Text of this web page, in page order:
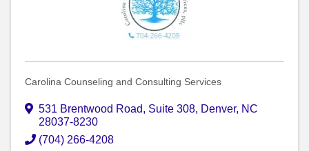
Carolina Counseling and Consulting Services
531 Brentwood Road, Suite 308, Denver, NC
28037-8230
(704) 266-4208